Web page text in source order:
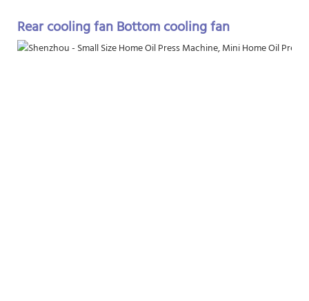
Rear cooling fan Bottom cooling fan